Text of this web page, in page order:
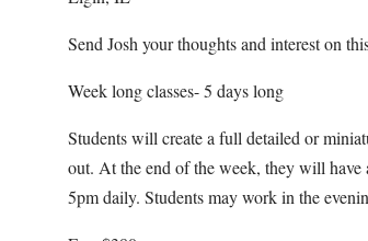
Send Josh your thoughts and interest on
Week long classes- 5 days long
Students will create a full detailed or
out. At the end of the week, they will
5pm daily. Students may work in the